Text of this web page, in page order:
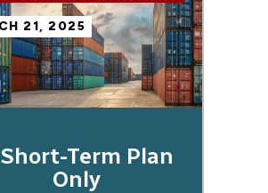
21, 2025
Term Plan
Only